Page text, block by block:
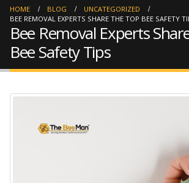
HOME BLOG
UNCATEGORIZED
BEE REMOVAL EXPERTS SHARE THE TOP BEE SAFETY
Bee Removal Experts
Bee Safety Tips